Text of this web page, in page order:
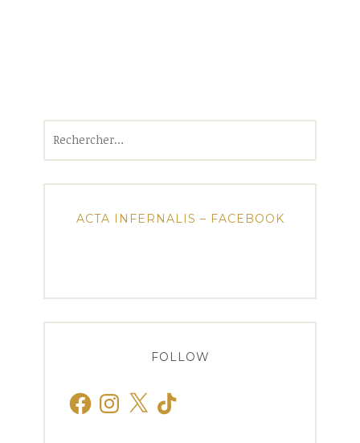
ACTA INFERNALIS – FACEBOOK
FOLLOW
FacebookInstagram
X TikTok